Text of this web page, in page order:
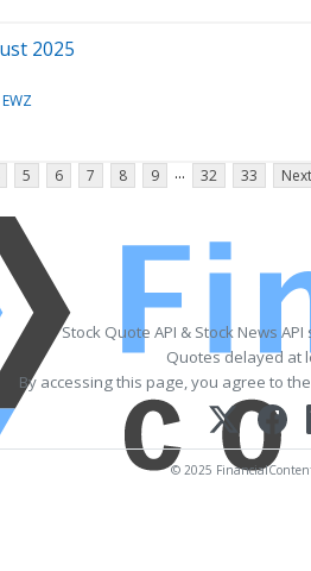
2025
EWZ
5 6 7 8 9 ... 32 33
Stock Quote API & Stock News
Quotes delayed at
By accessing this page, you agree to
© 2025